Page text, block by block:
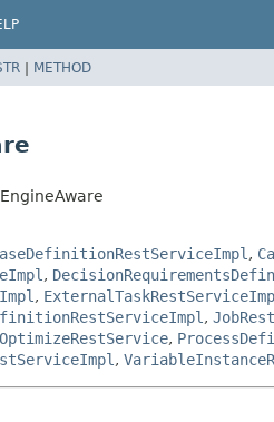
| METHOD
,
,
,
,
OptimizeRestService,
,